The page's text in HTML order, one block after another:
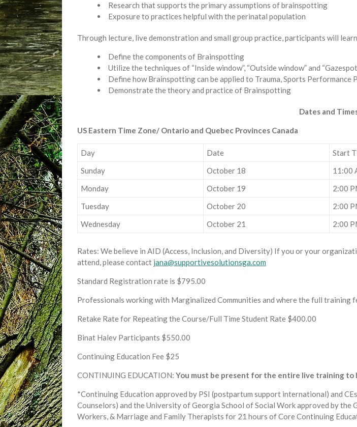
Research that supports the primary assumptions of brainspotting
Exposure to practices helpful with the perinatal population
Through lecture, live demonstration and small group practice, participants will
Define the components of Brainspotting
Utilize the techniques of “Inside window”, “Outside window” and
Define how Brainspotting can be applied to Trauma, Sports Performance
Demonstrate the theory and practice of Brainspotting
Dates and
US Eastern Time Zone/ Ontario and Quebec Provinces Canada
Day Date Start
Sunday
October 18 11:00
Monday
October 19 2:00
Tuesday
October 20 2:00
Wednesday
October 21 2:00
Rates: We believe in AID (Access, Inclusion, and Diversity) If you or your
attend, please contact jana@supportivesolutionsga.com
Standard Registration rate is $795.00
Professionals working with Marginalized Communities and where the full training
Retake Rate for Repeating the Course/Full Time Student Rate $400.00
Binat Halev Participants $550.00
Continuing Education Fee $25
CONTINUING EDUCATION: You must be present for the entire live training to
*Continuing Education approved by PSI (postpartum support international) and
Counselors) and the University of Georgia School of Social Work approved by
Workers, & Marriage and Family Therapists for 21 hours of Core Continuing